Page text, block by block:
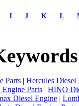
prev
4
5
7
8
9
I J K L
Parts | Hercules Diesel
Engine Parts | HINO
Diesel Engine |